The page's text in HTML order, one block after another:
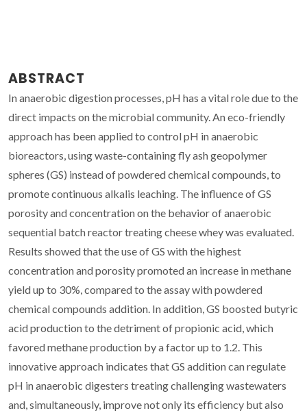
ABSTRACT
In anaerobic digestion processes, pH has a vital role due to the
direct impacts on the microbial community. An eco-friendly
approach has been applied to control pH in anaerobic
bioreactors, using waste-containing fly ash geopolymer
spheres (GS) instead of powdered chemical compounds, to
promote continuous alkalis leaching. The influence of GS
porosity and concentration on the behavior of anaerobic
sequential batch reactor treating cheese whey was evaluated.
Results showed that the use of GS with the highest
concentration and porosity promoted an increase in methane
yield up to 30%, compared to the assay with powdered
chemical compounds addition. In addition, GS boosted butyric
acid production to the detriment of propionic acid, which
favored methane production by a factor up to 1.2. This
innovative approach indicates that GS addition can regulate
pH in anaerobic digesters treating challenging wastewaters
and, simultaneously, improve not only its efficiency but also